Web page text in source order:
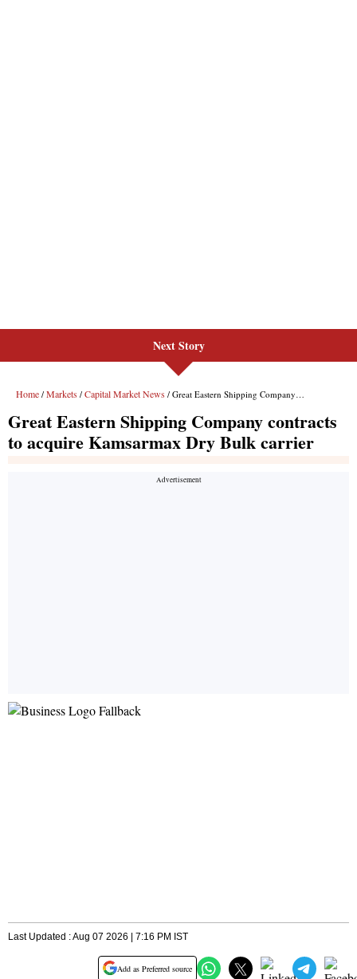
Next Story